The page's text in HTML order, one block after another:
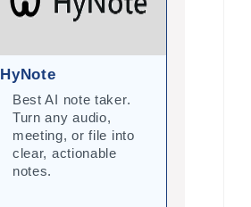
HyNote
Best AI note taker.
Turn any audio,
meeting, or file into
clear, actionable
notes.